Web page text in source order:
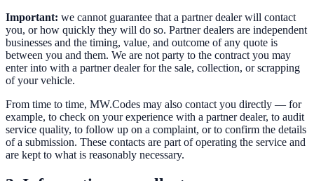
Important: we cannot guarantee that a partner dealer will contact
you, or how quickly they will do so. Partner dealers are independent
businesses and the timing, value, and outcome of any quote is
between you and them. We are not party to the contract you may
enter into with a partner dealer for the sale, collection, or scrapping
of your vehicle.
From time to time, MW.Codes may also contact you directly — for
example, to check on your experience with a partner dealer, to audit
service quality, to follow up on a complaint, or to confirm the details
of a submission. These contacts are part of operating the service and
are kept to what is reasonably necessary.